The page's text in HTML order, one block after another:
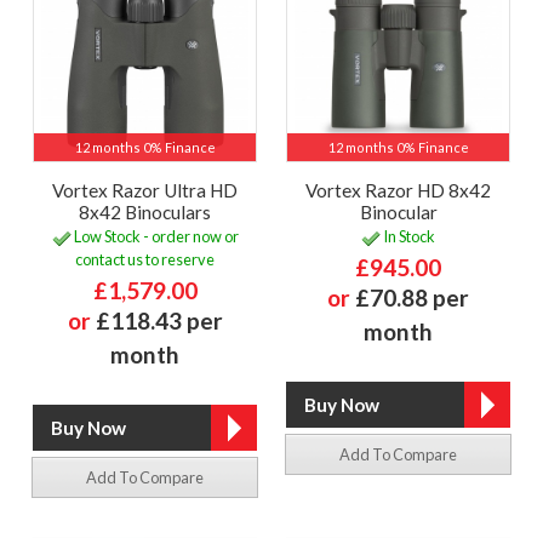
12 months 0% Finance
Vortex Razor Ultra HD
8x42 Binoculars
Low Stock - order now or
contact us to reserve
£1,579.00
or £118.43 per
month
Add To Compare
12 months 0% Finance
Vortex Razor HD 8x42
Binocular
In Stock
£945.00
or £70.88 per
month
Add To Compare